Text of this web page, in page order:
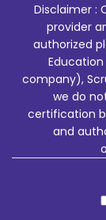
Disclaimer :
provider
authorized
company),
we do
certification
and